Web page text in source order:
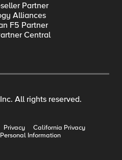
Partner
Alliances
F5 Partner
Central
All rights reserved.
Privacy
California Privacy
Information